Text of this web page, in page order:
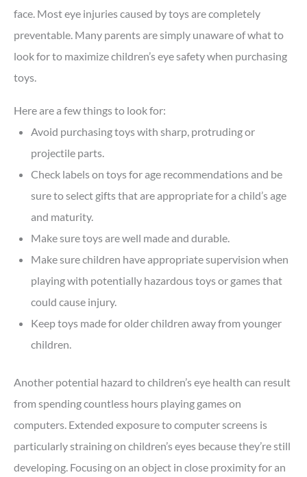
face. Most eye injuries caused by toys are completely
preventable. Many parents are simply unaware of what to
look for to maximize children’s eye safety when purchasing
toys.
Here are a few things to look for:
Avoid purchasing toys with sharp, protruding or
projectile parts.
Check labels on toys for age recommendations and be
sure to select gifts that are appropriate for a child’s age
and maturity.
Make sure toys are well made and durable.
Make sure children have appropriate supervision when
playing with potentially hazardous toys or games that
could cause injury.
Keep toys made for older children away from younger
children.
Another potential hazard to children’s eye health can result
from spending countless hours playing games on
computers. Extended exposure to computer screens is
particularly straining on children’s eyes because they’re still
developing. Focusing on an object in close proximity for an